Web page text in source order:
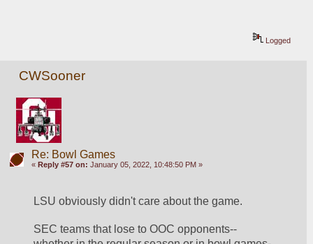
Logged
CWSooner
Re: Bowl Games
« Reply #57 on: January 05, 2022, 10:48:50 PM »
LSU obviously didn't care about the game.
SEC teams that lose to OOC opponents--